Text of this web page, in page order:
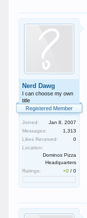
Nerd Dawg
I can choose my own
title
Registered Member
Joined:
Jan 8, 2007
Messages:
1,313
Likes Received:
0
Location:
Dominos Pizza
Headquarters
Ratings:
+0 /0